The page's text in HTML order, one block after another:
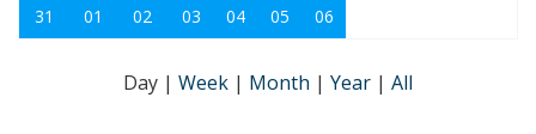
31
01 02 03 04 05 06
Day | Week | Month | Year | All